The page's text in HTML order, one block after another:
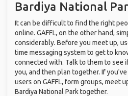
Bardiya National
It can be difficult to find the right
online. GAFFL, on the other hand,
considerably. Before you meet up,
time messaging system to get to
connected with. Talk to them to see
you, and then plan together. If
users on GAFFL, form groups, meet
Bardiya National Park together.